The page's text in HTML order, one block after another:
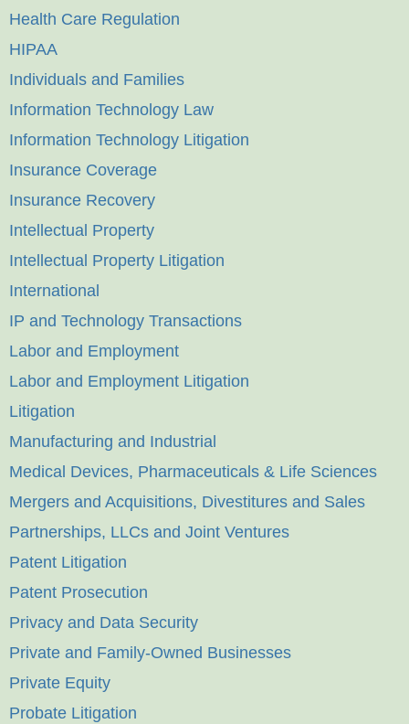
Health Care Regulation
HIPAA
Individuals and Families
Information Technology Law
Information Technology Litigation
Insurance Coverage
Insurance Recovery
Intellectual Property
Intellectual Property Litigation
International
IP and Technology Transactions
Labor and Employment
Labor and Employment Litigation
Litigation
Manufacturing and Industrial
Medical Devices, Pharmaceuticals & Life Sciences
Mergers and Acquisitions, Divestitures and Sales
Partnerships, LLCs and Joint Ventures
Patent Litigation
Patent Prosecution
Privacy and Data Security
Private and Family-Owned Businesses
Private Equity
Probate Litigation